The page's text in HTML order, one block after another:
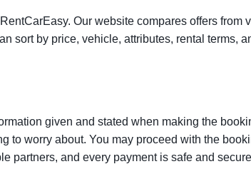
Our website compares offers
sort by price, vehicle, attributes, rental terms,
given and stated when making the
to worry about. You may proceed with the
partners, and every payment is safe and